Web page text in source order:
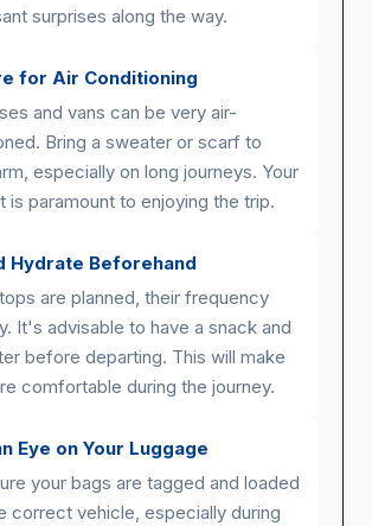
surprises along the way.
for Air Conditioning
and vans can be very air-
Bring a sweater or scarf to
especially on long journeys. Your
is paramount to enjoying the trip.
Hydrate Beforehand
are planned, their frequency
It's advisable to have a snack and
before departing. This will make
comfortable during the journey.
Eye on Your Luggage
your bags are tagged and loaded
correct vehicle, especially during